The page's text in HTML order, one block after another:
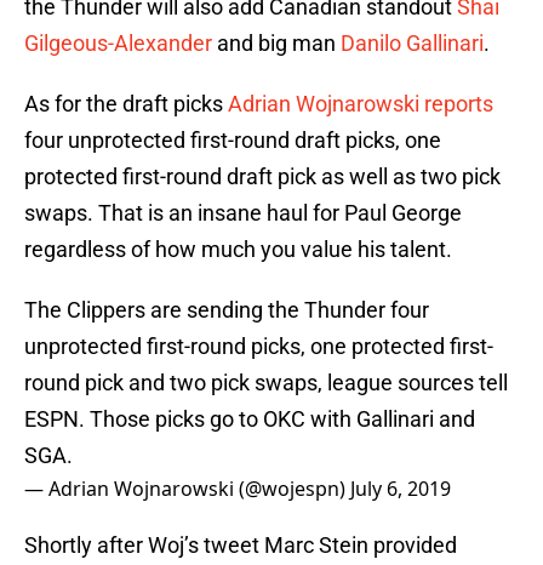
the Thunder will also add Canadian standoutShai
Gilgeous-Alexander and big man Danilo Gallinari.
As for the draft picksAdrian Wojnarowski reports
four unprotected first-round draft picks, one
protected first-round draft pick as well as two pick
swaps. That is an insane haul for Paul George
regardless of how much you value his talent.
The Clippers are sending the Thunder four
unprotected first-round picks, one protected first-
round pick and two pick swaps, league sources tell
ESPN. Those picks go to OKC with Gallinari and
SGA.
— Adrian Wojnarowski (@wojespn) July 6, 2019
Shortly after Woj’s tweet Marc Stein provided